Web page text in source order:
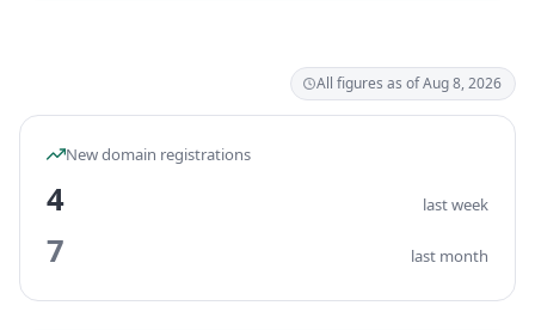
All figures as of Aug 8, 2026
New domain registrations
4 last week
7 last month